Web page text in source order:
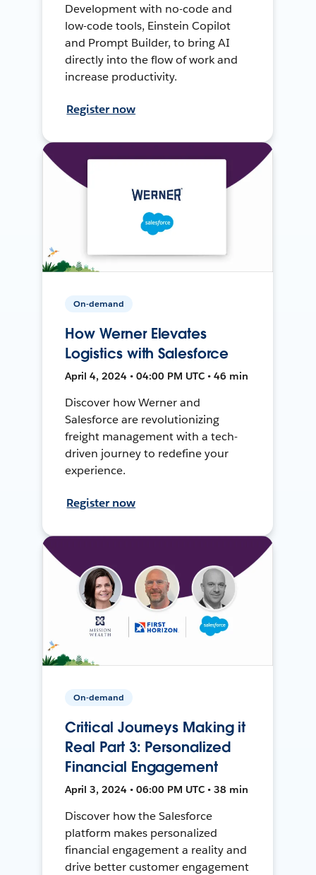
Development with no-code and
low-code tools, Einstein Copilot
and Prompt Builder, to bring AI
directly into the flow of work and
increase productivity.
Register now
On-demand
How Werner Elevates
Logistics with Salesforce
April 4, 2024 • 04:00 PM UTC • 46 min
Discover how Werner and
Salesforce are revolutionizing
freight management with a tech-
driven journey to redefine your
experience.
Register now
On-demand
Critical Journeys Making it
Real Part 3: Personalized
Financial Engagement
April 3, 2024 • 06:00 PM UTC • 38 min
Discover how the Salesforce
platform makes personalized
financial engagement a reality and
drive better customer engagement